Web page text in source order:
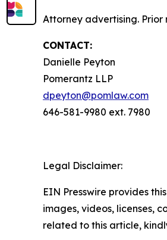
Attorney advertising.
CONTACT:
Danielle Peyton
Pomerantz LLP
dpeyton@pomlaw.com
646-581-9980 ext. 7980
Legal Disclaimer:
EIN Presswire provides
images, videos, licenses,
related to this article,